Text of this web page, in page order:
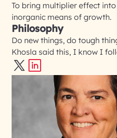
To bring multiplier effect
inorganic means of growth.
Philosophy
Do new things, do tough
Khosla said this, I know I